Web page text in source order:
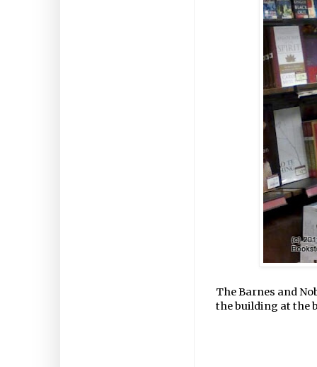
The Barnes and
the building at the